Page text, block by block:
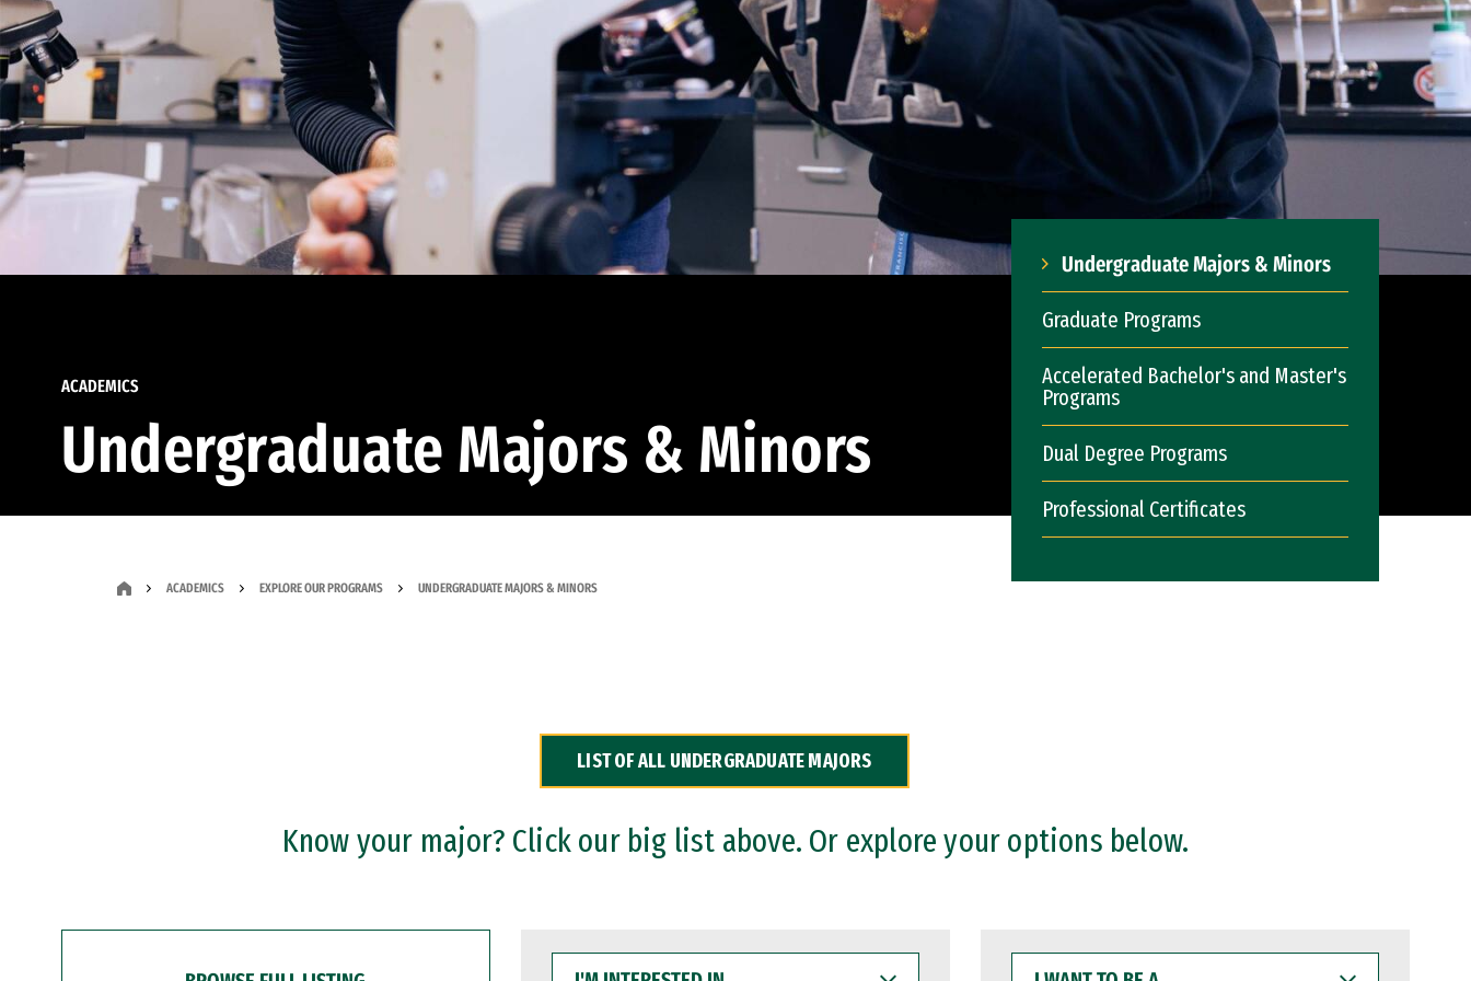
ACADEMICS
Undergraduate Majors & Minors
Undergraduate Majors & Minors
Graduate Programs
Accelerated Bachelor's and Master's
Programs
Dual Degree Programs
Professional Certificates
ACADEMICS EXPLORE OUR PROGRAMS UNDERGRADUATE MAJORS & MINORS
LIST OF ALL UNDERGRADUATE MAJORS
Know your major? Click our big list above. Or explore your options below.